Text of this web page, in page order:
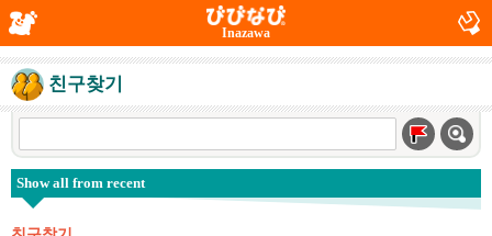
Inazawa
친구찾기
Show all from recent